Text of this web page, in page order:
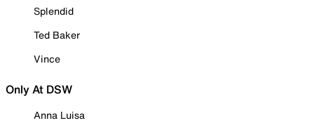
Splendid
Ted Baker
Vince
Only At DSW
Anna Luisa